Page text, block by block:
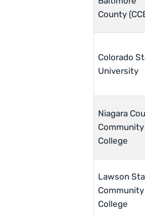
County
Colorado
University
Niagara
Community
College
Lawson
Community
College